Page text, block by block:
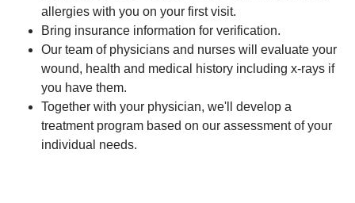
allergies with you on your first visit.
Bring insurance information for verification.
Our team of physicians and nurses will evaluate your
wound, health and medical history including x-rays if
you have them.
Together with your physician, we'll develop a
treatment program based on our assessment of your
individual needs.